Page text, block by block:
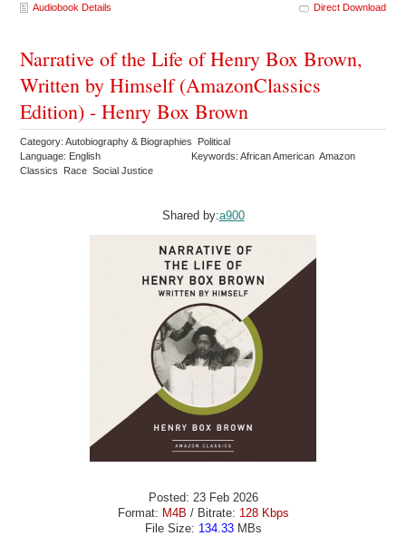
Audiobook Details Direct Download
Narrative of the Life of Henry Box Brown,
Written by Himself (AmazonClassics
Edition) - Henry Box Brown
Category: Autobiography & Biographies Political
Language: English
Keywords: African American Amazon
Classics Race Social Justice
Shared by:a900
Posted: 23 Feb 2026
Format: M4B / Bitrate: 128 Kbps
File Size: 134.33MBs